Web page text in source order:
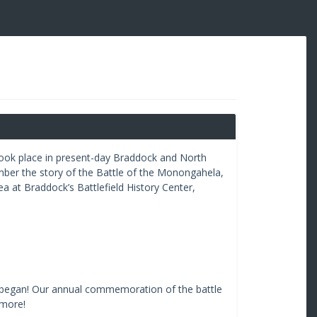
place in present-day Braddock and North
the story of the Battle of the Monongahela,
at Braddock’s Battlefield History Center,
Our annual commemoration of the battle